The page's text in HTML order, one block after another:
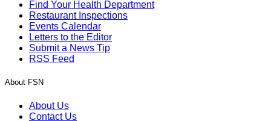
Find Your Health Department
Restaurant Inspections
Events Calendar
Letters to the Editor
Submit a News Tip
RSS Feed
About FSN
About Us
Contact Us